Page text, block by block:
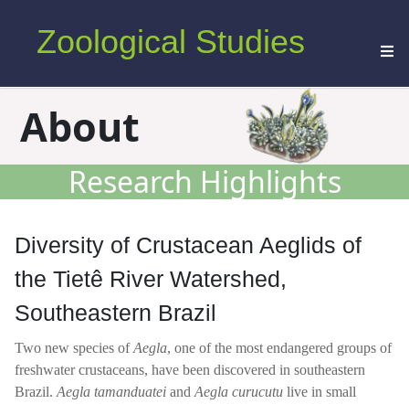
Zoological Studies
About
Research Highlights
Diversity of Crustacean Aeglids of
the Tietê River Watershed,
Southeastern Brazil
Two new species ofAegla, one of the most endangered groups of
freshwater crustaceans, have been discovered in southeastern
Brazil. Aegla tamanduatei and Aegla curucutu live in small